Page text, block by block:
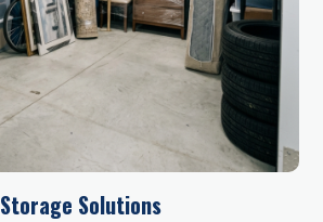
Storage Solutions